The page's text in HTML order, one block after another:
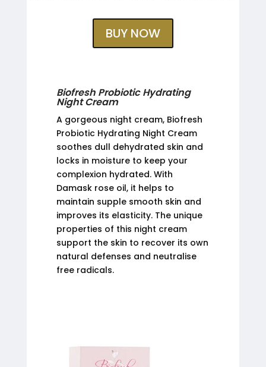
BUY NOW
Biofresh Probiotic Hydrating
Night Cream
A gorgeous night cream, Biofresh
Probiotic Hydrating Night Cream
soothes dull dehydrated skin and
locks in moisture to keep your
complexion hydrated. With
Damask rose oil, it helps to
maintain supple smooth skin and
improves its elasticity. The unique
properties of this night cream
support the skin to recover its own
natural defenses and neutralise
free radicals.